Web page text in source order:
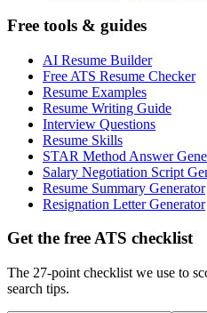
Free tools & guides
AI Resume Builder
Free ATS Resume Checker
Resume Examples
Resume Writing Guide
Interview Questions
Resume Skills
STAR Method Answer
Salary Negotiation Script
Resume Summary Generator
Resignation Letter Generator
Get the free ATS checklist
The 27-point checklist we use to
search tips.